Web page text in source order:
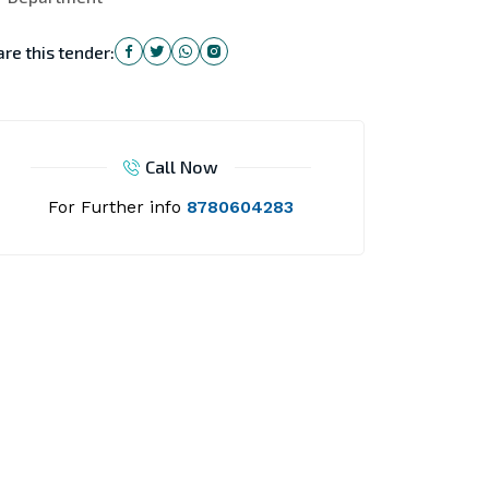
this tender:
Call Now
For Further info 8780604283